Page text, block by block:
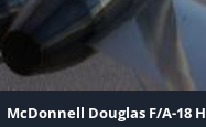
McDonnell Douglas F/A-18